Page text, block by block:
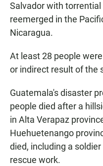
Salvador with
reemerged in the
Nicaragua.
At least 28 people
or indirect result of the
Guatemala's disaster
people died after a
in Alta Verapaz
Huehuetenango
died, including a
rescue work.